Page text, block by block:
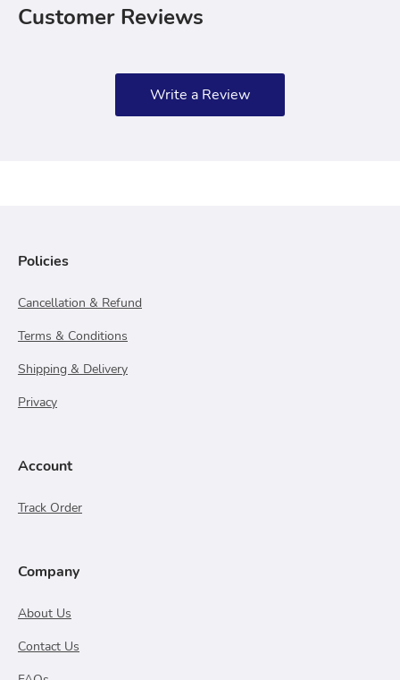
Customer Reviews
Write a Review
Policies
Cancellation & Refund
Terms & Conditions
Shipping & Delivery
Privacy
Account
Track Order
Company
About Us
Contact Us